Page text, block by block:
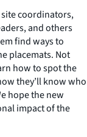
coordinators,
and others
find ways to
placemats. Not
how to spot the
they’ll know who
hope the new
impact of the